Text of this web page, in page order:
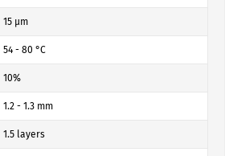
15 µm
54 - 80 °C
10%
1.2 - 1.3 mm
1.5 layers